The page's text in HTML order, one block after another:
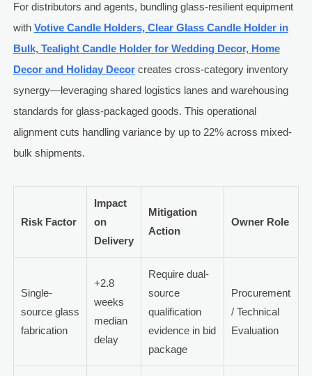
For distributors and agents, bundling glass-resilient equipment
with Votive Candle Holders, Clear Glass Candle Holder in
Bulk, Tealight Candle Holder for Wedding Decor, Home
Decor and Holiday Decorcreates cross-category inventory
synergy—leveraging shared logistics lanes and warehousing
standards for glass-packaged goods. This operational
alignment cuts handling variance by up to 22% across mixed-
bulk shipments.
Risk Factor
Impact
on
Delivery
Mitigation
Action
Owner Role
Single-
source glass
fabrication
+2.8
weeks
median
delay
Require dual-
source
qualification
evidence in bid
package
Procurement
/ Technical
Evaluation